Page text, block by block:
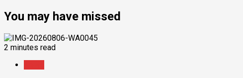
You may have missed
2 minutes read